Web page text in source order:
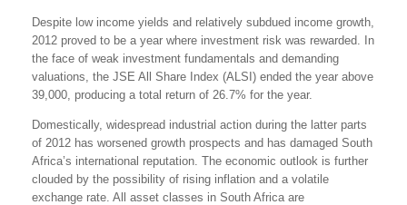
Despite low income yields and relatively subdued income growth,
2012 proved to be a year where investment risk was rewarded. In
the face of weak investment fundamentals and demanding
valuations, the JSE All Share Index (ALSI) ended the year above
39,000, producing a total return of 26.7% for the year.
Domestically, widespread industrial action during the latter parts
of 2012 has worsened growth prospects and has damaged South
Africa’s international reputation. The economic outlook is further
clouded by the possibility of rising inflation and a volatile
exchange rate. All asset classes in South Africa are